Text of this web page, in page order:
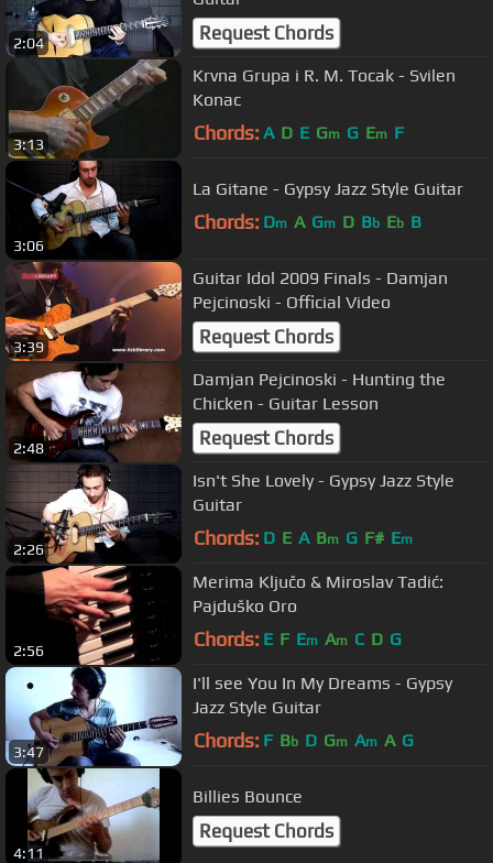
2:04 Request Chords
3:13
Krvna Grupa i R. M. Tocak - Svilen
Konac
Chords: A D E Gm G Em F
3:06
La Gitane - Gypsy Jazz Style Guitar
Chords: Dm A Gm D Bb Eb B
3:39
Guitar Idol 2009 Finals - Damjan
Pejcinoski - Official Video
Request Chords
2:48
Damjan Pejcinoski - Hunting the
Chicken - Guitar Lesson
Request Chords
2:26
Isn't She Lovely - Gypsy Jazz Style
Guitar
Chords: D E A Bm G F# Em
2:56
Merima Ključo & Miroslav Tadić:
Pajduško Oro
Chords: E F Em Am C D G
3:47
I'll see You In My Dreams - Gypsy
Jazz Style Guitar
Chords: F Bb D Gm Am A G
4:11
Billies Bounce
Request Chords